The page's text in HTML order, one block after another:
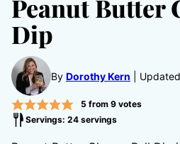
Peanut Butter
Dip
By Dorothy Kern
5 from 9votes
Servings: 24 servings